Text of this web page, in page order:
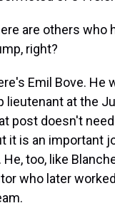
are others who
right?
Emil Bove. He
lieutenant at the
post doesn't
it is an important
too, like
who later